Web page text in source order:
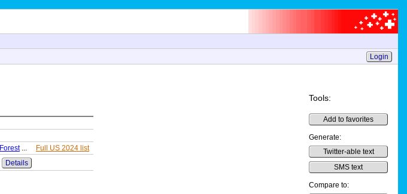
Login
Tools:
Add to favorites
Generate:
Twitter-able text
SMS text
Compare to:
Forest...
Full US 2024 list
Details